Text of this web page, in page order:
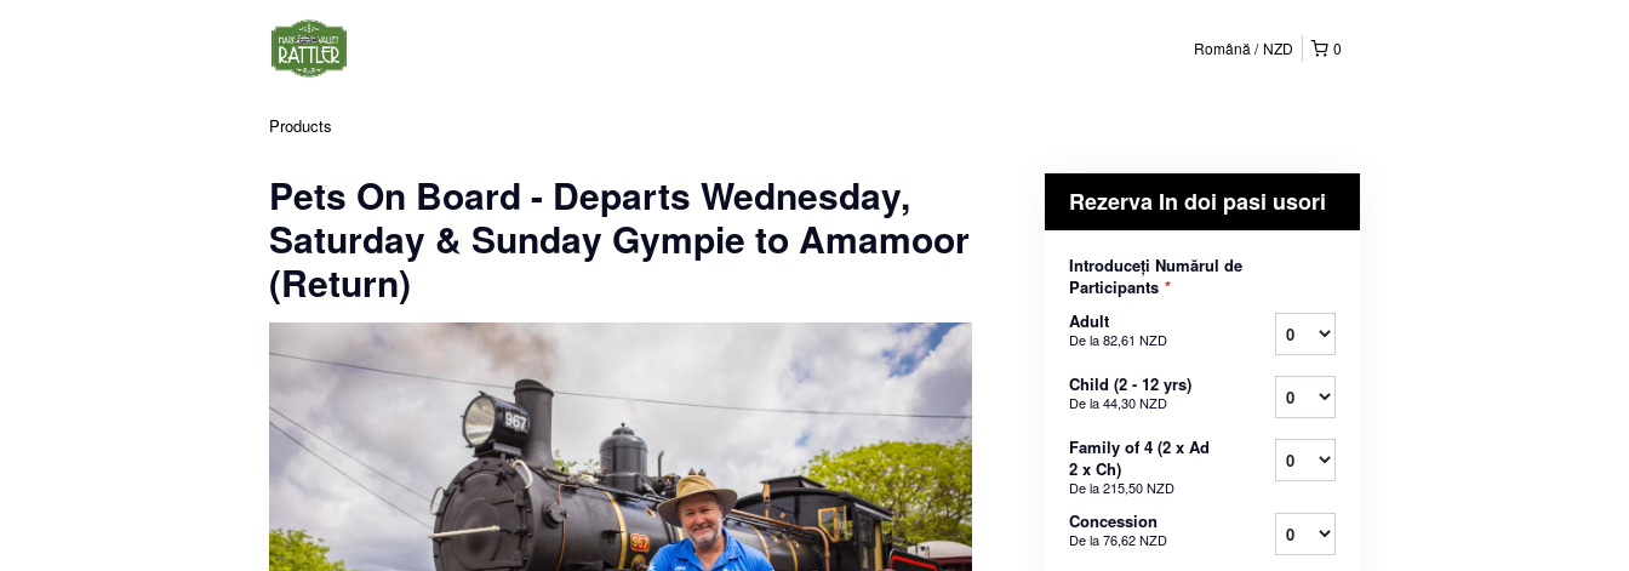
0
Română NZD
Products
Pets On Board - Departs Wednesday,
Saturday & Sunday Gympie to Amamoor
(Return)
Rezerva In doi pasi usori
Introduceți Numărul de
Participants *
Adult
De la82,61 NZD
Child (2 - 12 yrs)
De la44,30 NZD
Family of 4 (2 x Ad
2 x Ch)
De la215,50 NZD
Concession
De la76,62 NZD